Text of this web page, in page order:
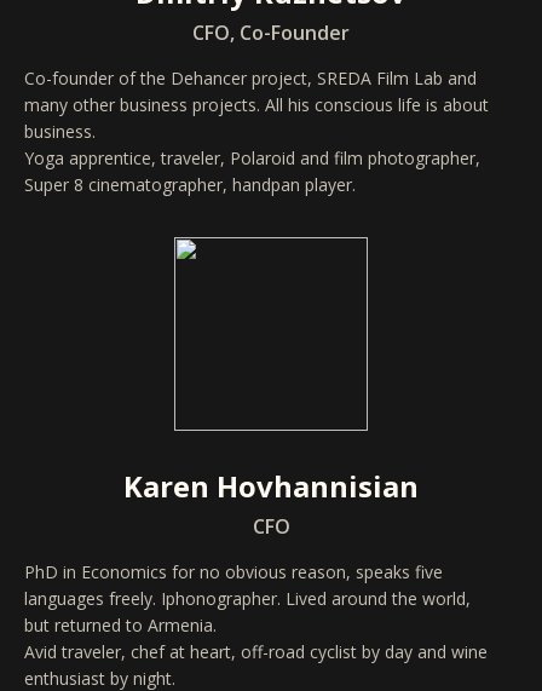
CFO, Co-Founder
Co-founder of the Dehancer project, SREDA Film Lab and
many other business projects. All his conscious life is about
business.
Yoga apprentice, traveler, Polaroid and film photographer,
Super 8 cinematographer, handpan player.
Karen Hovhannisian
CFO
PhD in Economics for no obvious reason, speaks five
languages freely. Iphonographer. Lived around the world,
but returned to Armenia.
Avid traveler, chef at heart, off-road cyclist by day and wine
enthusiast by night.